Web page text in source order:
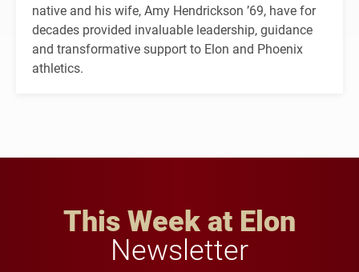
native and his wife, Amy Hendrickson ’69, have for
decades provided invaluable leadership, guidance
and transformative support to Elon and Phoenix
athletics.
This Week at Elon
Newsletter